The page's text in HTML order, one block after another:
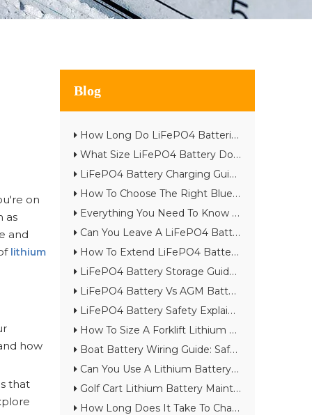
on
as
and
lithium
how
that
Blog
How Long Do LiFePO4 Batteries Really Last? Complete Lifespan Guide
What Size LiFePO4 Battery Do I Need? Complete Battery Sizing Guide
LiFePO4 Battery Charging Guide: Best Practices & Common Mistakes
How To Choose The Right Bluetooth Lithium Battery for Your Project
Everything You Need To Know About Smart BMS in Lithium Batteries
Can You Leave A LiFePO4 Battery on The Charger?
How To Extend LiFePO4 Battery Life: 15 Expert Tips
LiFePO4 Battery Storage Guide for Long-Term Performance
LiFePO4 Battery Vs AGM Battery: Which One Is Better in 2026?
LiFePO4 Battery Safety Explained: Are Lithium Batteries Really Safe?
How To Size A Forklift Lithium Battery for Warehouse Throughput
Boat Battery Wiring Guide: Safe Setup for Lithium Starting And House Batteries
Can You Use A Lithium Battery As A Marine Starting Battery?
Golf Cart Lithium Battery Maintenance Checklist for Long Cycle Life
How Long Does It Take To Charge A Lithium Golf Cart Battery?